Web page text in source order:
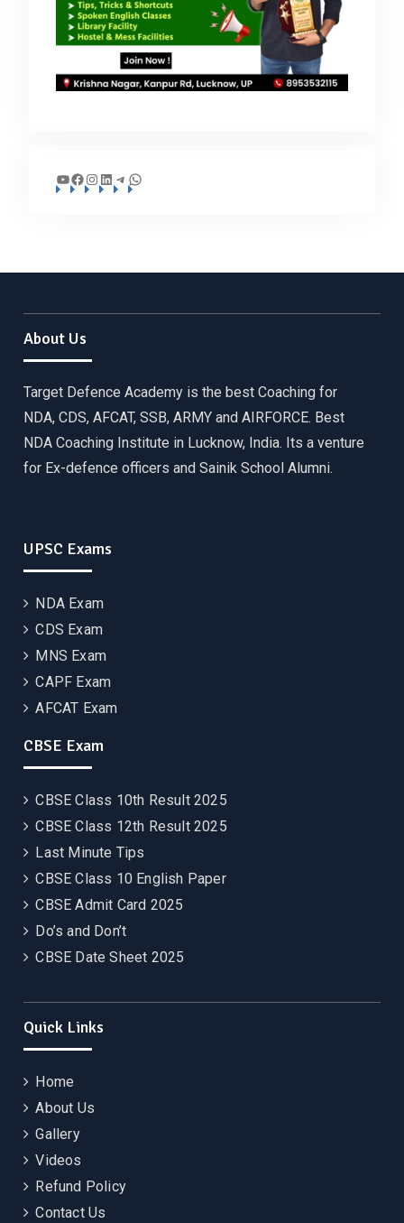
YouTube
Facebook
Instagram
LinkedIn
Telegram
WhatsApp
About Us
Target Defence Academy is the best Coaching for
NDA, CDS, AFCAT, SSB, ARMY and AIRFORCE. Best
NDA Coaching Institute in Lucknow, India. Its a venture
for Ex-defence officers and Sainik School Alumni.
UPSC Exams
NDA Exam
CDS Exam
MNS Exam
CAPF Exam
AFCAT Exam
CBSE Exam
CBSE Class 10th Result 2025
CBSE Class 12th Result 2025
Last Minute Tips
CBSE Class 10 English Paper
CBSE Admit Card 2025
Do’s and Don’t
CBSE Date Sheet 2025
Quick Links
Home
About Us
Gallery
Videos
Refund Policy
Contact Us